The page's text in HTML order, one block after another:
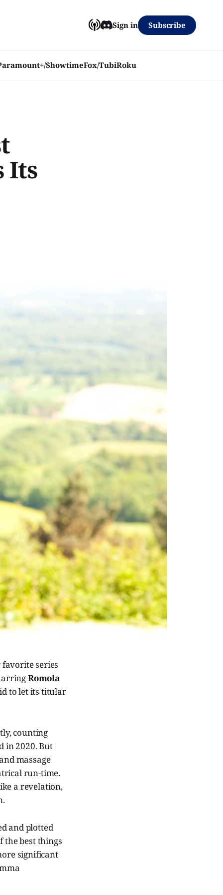
ShowtimeFox/TubiRoku
Sign in Subscribe
Its
favorite series
Romola
to let its titular
counting
in 2020. But
massage
run-time.
a revelation,
and plotted
the best things
significant